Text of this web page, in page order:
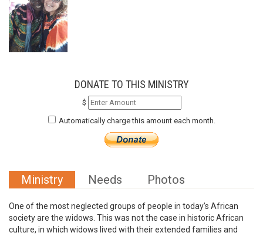
DONATE TO THIS MINISTRY
$
Automatically charge this amount each month.
Ministry Needs Photos
One of the most neglected groups of people in today’s African
society are the widows. This was not the case in historic African
culture, in which widows lived with their extended families and